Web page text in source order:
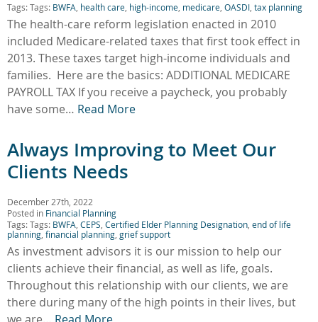
Tags: Tags: BWFA health care high-income medicare OASDI tax planning
The health-care reform legislation enacted in 2010
included Medicare-related taxes that first took effect in
2013. These taxes target high-income individuals and
families. Here are the basics: ADDITIONAL MEDICARE
PAYROLL TAX If you receive a paycheck, you probably
have some… Read More
Always Improving to Meet Our
Clients Needs
December 27th, 2022
Posted in Financial Planning
Tags: Tags: BWFA CEPS Certified Elder Planning Designation end of life
planning,financial planning grief support
As investment advisors it is our mission to help our
clients achieve their financial, as well as life, goals.
Throughout this relationship with our clients, we are
there during many of the high points in their lives, but
we are… Read More